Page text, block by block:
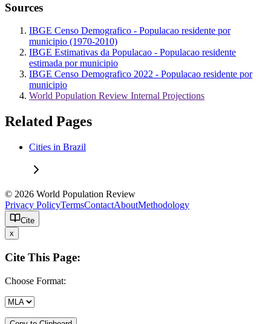
Sources
IBGE Censo Demografico - Populacao residente por
municipio (1970-2010)
IBGE Estimativas da Populacao - Populacao residente
estimada por municipio
IBGE Censo Demografico 2022 - Populacao residente por
municipio
World Population Review Internal Projections
Related Pages
Cities in Brazil
© 2026 World Population Review
Privacy PolicyTermsContactAboutMethodology
Cite
x
Cite This Page:
Choose Format: